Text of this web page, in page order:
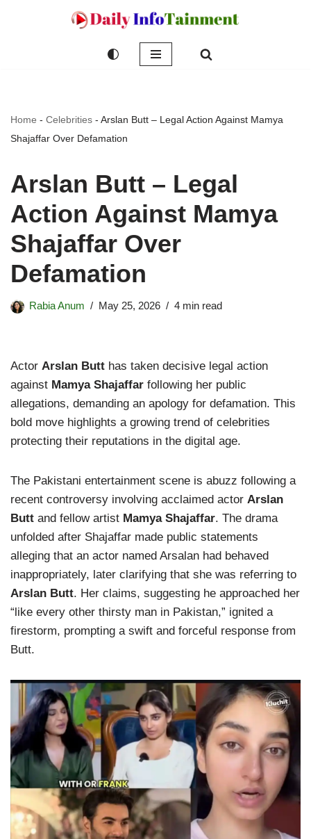
Home - Celebrities - Arslan Butt – Legal Action Against Mamya
Shajaffar Over Defamation
Arslan Butt – Legal
Action Against Mamya
Shajaffar Over
Defamation
Rabia Anum May 25, 2026 4 min read
Actor Arslan Butt has taken decisive legal action
against Mamya Shajaffar following her public
allegations, demanding an apology for defamation. This
bold move highlights a growing trend of celebrities
protecting their reputations in the digital age.
The Pakistani entertainment scene is abuzz following a
recent controversy involving acclaimed actor Arslan
Butt and fellow artist Mamya Shajaffar. The drama
unfolded after Shajaffar made public statements
alleging that an actor named Arsalan had behaved
inappropriately, later clarifying that she was referring to
Arslan Butt. Her claims, suggesting he approached her
“like every other thirsty man in Pakistan,” ignited a
firestorm, prompting a swift and forceful response from
Butt.